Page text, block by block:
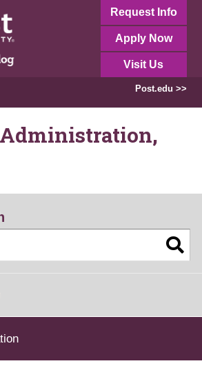
Request Info
Apply Now
Visit Us
Post.edu >>